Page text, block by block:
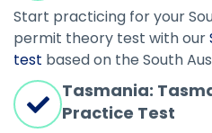
Start practicing for your
permit theory test with our
test based on the South
Tasmania:
Practice Test